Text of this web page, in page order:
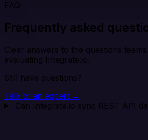
FAQ
Frequently asked
Clear answers to the questions
evaluating Integrate.io.
Still have questions?
Talk to an expert →
Can Integrate.io sync REST API